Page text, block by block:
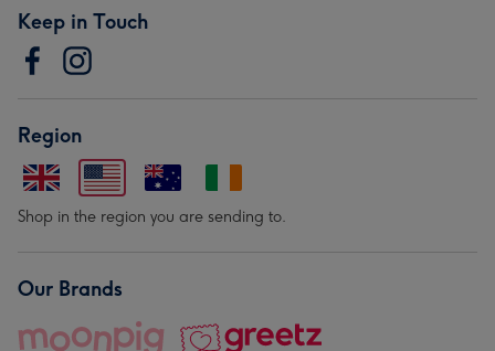
Keep in Touch
Region
Shop in the region you are sending to.
Our Brands